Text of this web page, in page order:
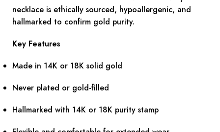
necklace is ethically sourced, hypoallergenic, and
hallmarked to confirm gold purity.
Key Features
Made in 14K or 18K solid gold
Never plated or gold-filled
Hallmarked with 14K or 18K purity stamp